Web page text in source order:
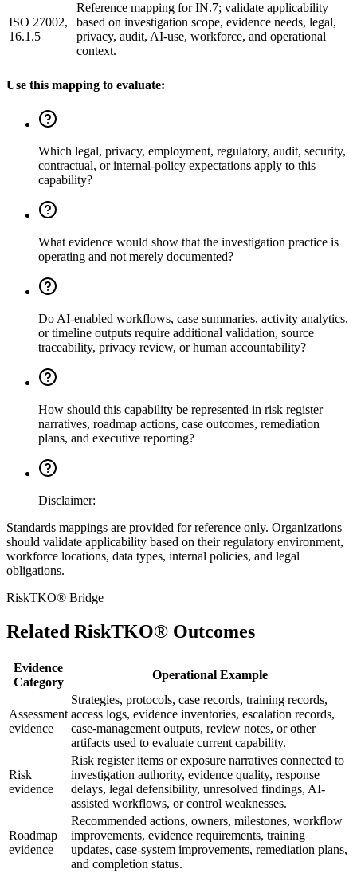
ISO 27002,
16.1.5
Reference mapping for IN.7; validate applicability
based on investigation scope, evidence needs, legal,
privacy, audit, AI-use, workforce, and operational
context.
Use this mapping to evaluate:
Which legal, privacy, employment, regulatory, audit, security,
contractual, or internal-policy expectations apply to this
capability?
What evidence would show that the investigation practice is
operating and not merely documented?
Do AI-enabled workflows, case summaries, activity analytics,
or timeline outputs require additional validation, source
traceability, privacy review, or human accountability?
How should this capability be represented in risk register
narratives, roadmap actions, case outcomes, remediation
plans, and executive reporting?
Disclaimer:
Standards mappings are provided for reference only. Organizations
should validate applicability based on their regulatory environment,
workforce locations, data types, internal policies, and legal
obligations.
RiskTKO® Bridge
Related RiskTKO® Outcomes
Evidence
Category
Operational Example
Assessment
evidence
Strategies, protocols, case records, training records,
access logs, evidence inventories, escalation records,
case-management outputs, review notes, or other
artifacts used to evaluate current capability.
Risk
evidence
Risk register items or exposure narratives connected to
investigation authority, evidence quality, response
delays, legal defensibility, unresolved findings, AI-
assisted workflows, or control weaknesses.
Roadmap
evidence
Recommended actions, owners, milestones, workflow
improvements, evidence requirements, training
updates, case-system improvements, remediation plans,
and completion status.